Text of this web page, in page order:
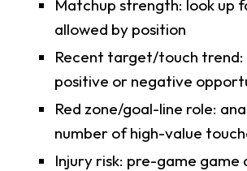
Matchup strength: look up
allowed by position
Recent target/touch
positive or negative
Red zone/goal-line role:
number of high-value
Injury risk: pre-game game